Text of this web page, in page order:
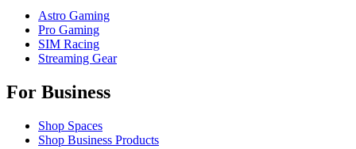
Astro Gaming
Pro Gaming
SIM Racing
Streaming Gear
For Business
Shop Spaces
Shop Business Products